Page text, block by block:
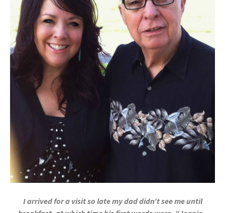
I arrived for a visit so late my dad didn’t see me until